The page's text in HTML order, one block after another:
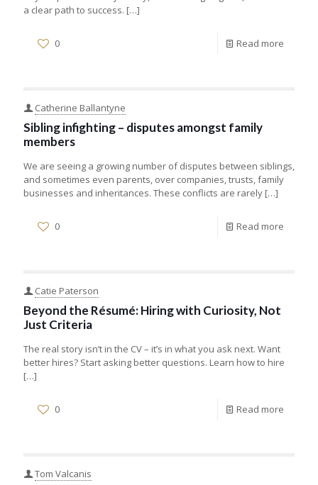
a clear path to success. […]
0 Read more
Catherine Ballantyne
Sibling infighting – disputes amongst family
members
We are seeing a growing number of disputes between siblings,
and sometimes even parents, over companies, trusts, family
businesses and inheritances. These conflicts are rarely […]
0 Read more
Catie Paterson
Beyond the Résumé: Hiring with Curiosity, Not
Just Criteria
The real story isn’t in the CV – it’s in what you ask next. Want
better hires? Start asking better questions. Learn how to hire
[…]
0 Read more
Tom Valcanis